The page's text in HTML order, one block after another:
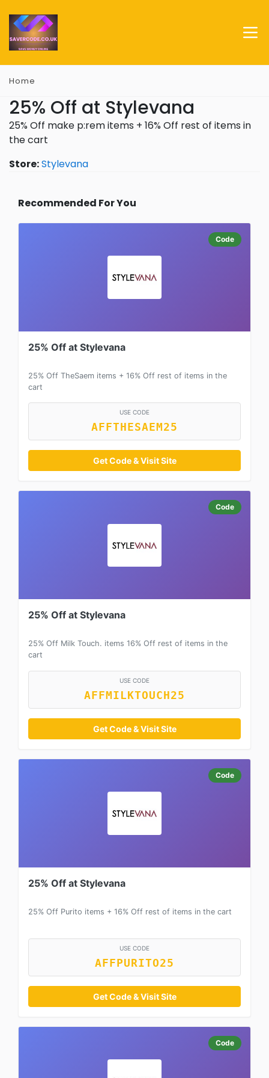
Home
25% Off at Stylevana
25% Off make p:rem items + 16% Off rest of items in
the cart
Store:Stylevana
Recommended For You
Code
25% Off at Stylevana
25% Off TheSaem items + 16% Off rest of items in the
cart
USE CODE
AFFTHESAEM25
Get Code & Visit Site
Code
25% Off at Stylevana
25% Off Milk Touch. items 16% Off rest of items in the
cart
USE CODE
AFFMILKTOUCH25
Get Code & Visit Site
Code
25% Off at Stylevana
25% Off Purito items + 16% Off rest of items in the cart
USE CODE
AFFPURITO25
Get Code & Visit Site
Code